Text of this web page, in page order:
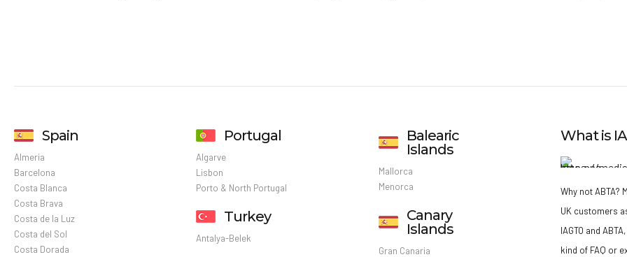
Spain
Almeria
Barcelona
Costa Blanca
Costa Brava
Costa de la Luz
Costa del Sol
Costa Dorada
Portugal
Algarve
Lisbon
Porto & North Portugal
Turkey
Antalya-Belek
Balearic
Islands
Mallorca
Menorca
Canary
Islands
Gran Canaria
What is
Why not ABTA?
UK customers
IAGTO and
kind of FAQ or